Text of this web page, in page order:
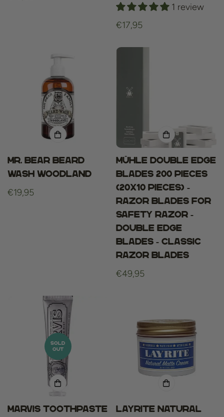
1 review
Regular
€17,95
Mr. Bear Beard
Wash Woodland
Regular
€19,95
Mühle Double Edge
blades 200 Pieces
(20x10 pieces) -
Razor blades for
Safety Razor -
Double Edge
Blades - Classic
Razor Blades
Regular
€49,95
SOLD
OUT
Marvis Toothpaste Layrite Natural